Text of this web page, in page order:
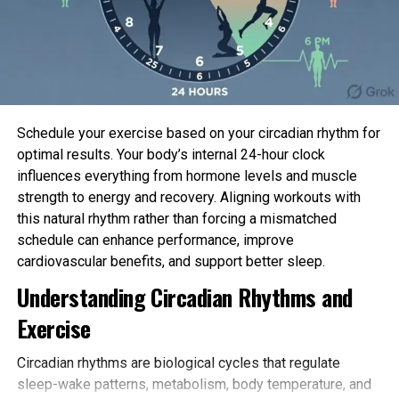
The team analyzed a extensive differ of info
together with from clinical interviews,
cognitive
, mental and behavioral assessments
, comparing teenagers who started
(between two and nine years used) against of us
that started doing so later or under no
circumstances. The analyses managed for many
crucial components, together with socio-economic
say.
Of the ten,243 contributors studied, factual
finding out for pleasure or did not launch doing so till
later in their childhood. The very most racy half had
pleasure.
Schedule your exercise based on your circadian rhythm for
optimal results. Your body’s internal 24-hour clock
influences everything from hormone levels and muscle
strength to energy and recovery. Aligning workouts with
this natural rhythm rather than forcing a mismatched
schedule can enhance performance, improve
cardiovascular benefits, and support better sleep.
Understanding Circadian Rhythms and
Exercise
Circadian rhythms are biological cycles that regulate
sleep-wake patterns, metabolism, body temperature, and